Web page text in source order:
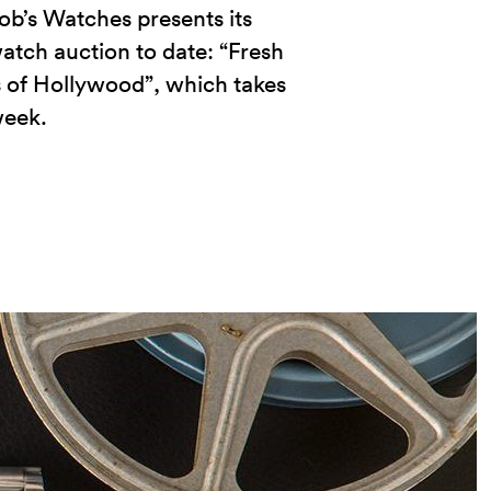
Watches presents its
auction to date: “Fresh
Hollywood”, which takes